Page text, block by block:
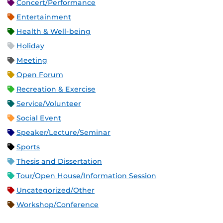
Concert/Performance
Entertainment
Health & Well-being
Holiday
Meeting
Open Forum
Recreation & Exercise
Service/Volunteer
Social Event
Speaker/Lecture/Seminar
Sports
Thesis and Dissertation
Tour/Open House/Information Session
Uncategorized/Other
Workshop/Conference